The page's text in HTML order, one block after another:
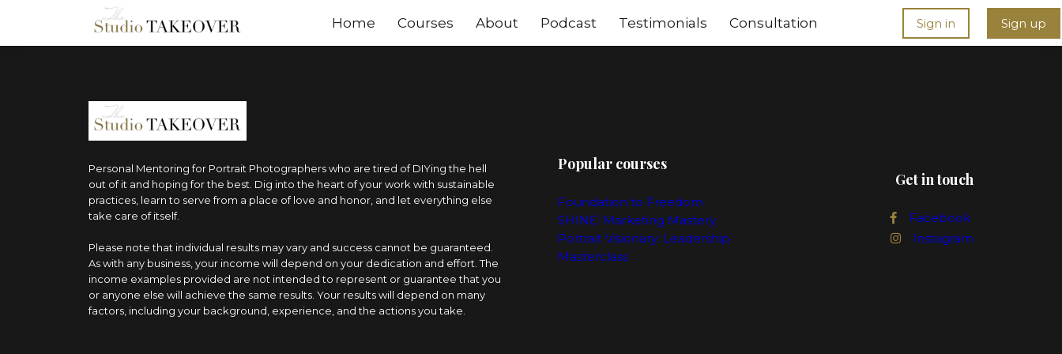
Home Courses About Podcast Testimonials Consultation Sign in Sign up
Personal Mentoring for Portrait Photographers who are tired of DIYing the hell
out of it and hoping for the best. Dig into the heart of your work with sustainable
practices, learn to serve from a place of love and honor, and let everything else
take care of itself.
Please note that individual results may vary and success cannot be guaranteed.
As with any business, your income will depend on your dedication and effort. The
income examples provided are not intended to represent or guarantee that you
or anyone else will achieve the same results. Your results will depend on many
factors, including your background, experience, and the actions you take.
Popular courses
Foundation to Freedom
SHINE: Marketing Mastery
Portrait Visionary: Leadership
Masterclass
Get in touch
Facebook
Instagram